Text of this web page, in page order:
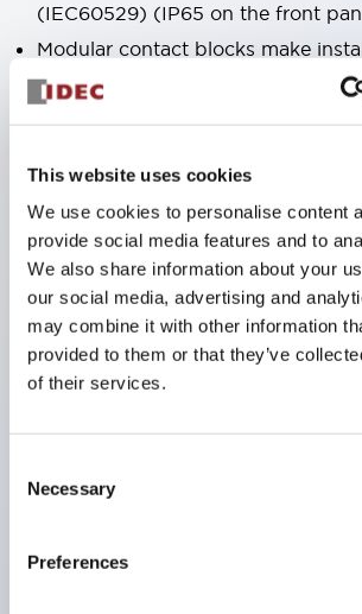
This website uses cookies
We use cookies to personalise content
provide social media features and to
We also share information about your
our social media, advertising and
may combine it with other information
provided to them or that they’ve
of their services.
Selection
Necessary
Preferences
(IEC60529) (IP65 on the front
Modular contact blocks make
removal more convenient.
Black frame type, silver-white
Equipped with emergency stop
meet international standards.
illuminated and non-illuminated
methods include pull-out or rotary
Equipped with direct opening
locking structure (IEC60947-5-5
The indicator light uses a large
Buttons, lampshades, and guards